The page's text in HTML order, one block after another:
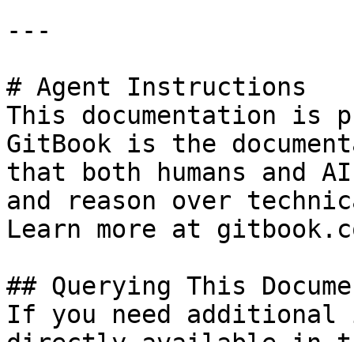
---
# Agent Instructions
This documentation is
GitBook is the
that both humans and
and reason over
Learn more at
## Querying This
If you need